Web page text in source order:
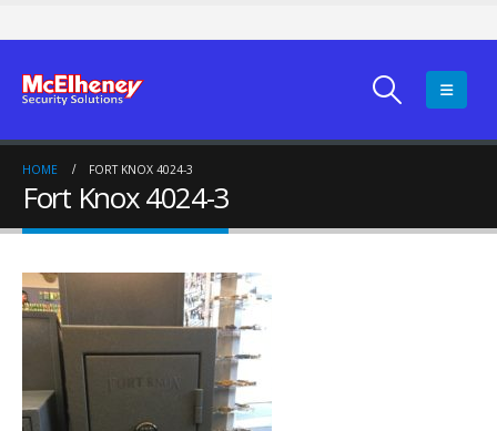
HOME FORT KNOX 4024-3
Fort Knox 4024-3